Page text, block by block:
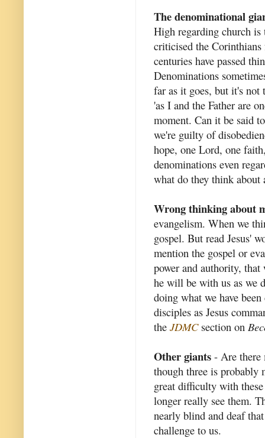
The denominational
High regarding church
criticised the
centuries have passed
Denominations
far as it goes, but it's not
'as I and the Father are
moment. Can it be said
we're guilty of
hope, one Lord, one
denominations even
what do they think about
Wrong thinking about
evangelism. When we
gospel. But read Jesus'
mention the gospel or
power and authority, that
he will be with us as we
doing what we have
disciples as Jesus
the JDMCsection on
Other giants - Are there
though three is probably
great difficulty with
longer really see them.
nearly blind and deaf
challenge to us.